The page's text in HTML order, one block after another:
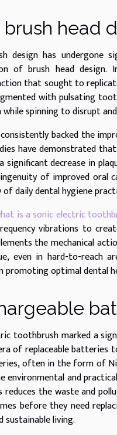
head
design has undergone
of brush head design.
that sought to
with pulsating
spinning to disrupt
backed the
have demonstrated
decrease in
of improved oral
daily dental hygiene
is a sonic electric
vibrations to
the mechanical
even in hard-to-
promoting optimal dental
toothbrush marked a
of replaceable batteries
often in the form of
and
the waste and
before they need
sustainable living.